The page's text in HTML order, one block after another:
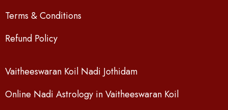
Terms & Conditions
Refund Policy
Vaitheeswaran Koil Nadi Jothidam
Online Nadi Astrology in Vaitheeswaran Koil